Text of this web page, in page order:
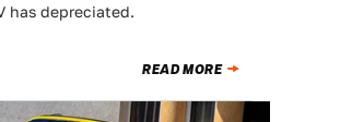
has depreciated.
READ MORE